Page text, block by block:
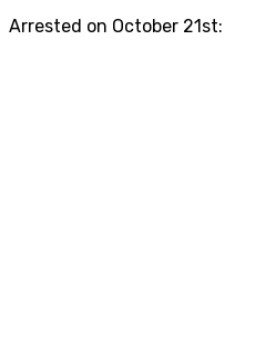
Arrested on October 21st: